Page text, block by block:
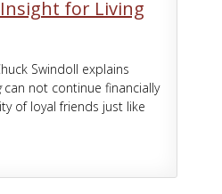
for Living
Swindoll explains
can not continue financially
of loyal friends just like